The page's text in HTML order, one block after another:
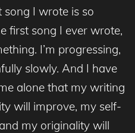
song I wrote is so
first song I ever wrote,
I’m progressing,
slowly. And I have
alone that my writing
will improve, my self-
my originality will